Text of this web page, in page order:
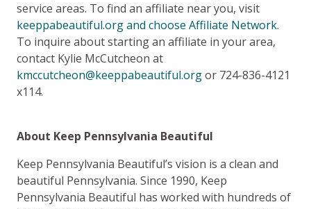
service areas. To find an affiliate near you, visit
keeppabeautiful.org and choose Affiliate Network.
To inquire about starting an affiliate in your area,
contact Kylie McCutcheon at
kmccutcheon@keeppabeautiful.orgor 724-836-4121
x114.
About Keep Pennsylvania Beautiful
Keep Pennsylvania Beautiful’s vision is a clean and
beautiful Pennsylvania. Since 1990, Keep
Pennsylvania Beautiful has worked with hundreds of